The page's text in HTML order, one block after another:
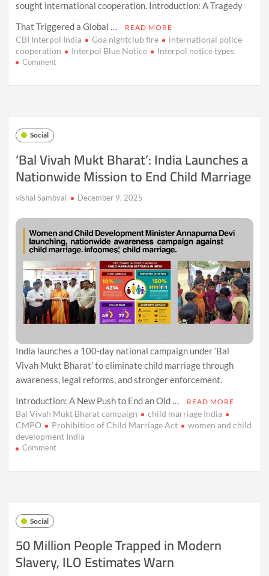
sought international cooperation. Introduction: A Tragedy
That Triggered a Global …
READ MORE
CBI Interpol India Goa nightclub fire
international police
cooperation
Interpol Blue Notice Interpol notice types
Commenton
Notice?
Puts
Alert
in
Social
‘Bal Vivah Mukt Bharat’: India Launches a
Nationwide Mission to End Child Marriage
vishal Sambyal December 9, 2025
India launches a 100-day national campaign under ‘Bal
Vivah Mukt Bharat’ to eliminate child marriage through
awareness, legal reforms, and stronger enforcement.
Introduction: A New Push to End an Old …
READ MORE
Bal Vivah Mukt Bharat campaign
child marriage India
CMPO
Prohibition of Child Marriage Act
women and child
development India
Commenton
Vivah
India
Mission
End
Social
50 Million People Trapped in Modern
Slavery, ILO Estimates Warn